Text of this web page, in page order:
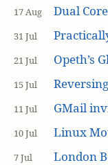
17 Aug Dual
31 Jul
21 Jul Opeth’s
15 Jul Reversing
11 Jul GMail
10 Jul Linux
7 Jul London